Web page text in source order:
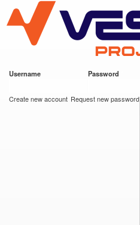
main
content
VESC Project
Username Password
Create new account Request new password